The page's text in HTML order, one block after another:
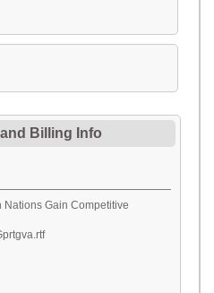
and Billing Info
Nations Gain Competitive